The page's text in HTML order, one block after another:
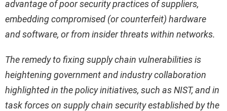
advantage of poor security practices of suppliers,
embedding compromised (or counterfeit) hardware
and software, or from insider threats within networks.
The remedy to fixing supply chain vulnerabilities is
heightening government and industry collaboration
highlighted in the policy initiatives, such as NIST, and in
task forces on supply chain security established by the